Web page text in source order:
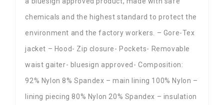
chemicals and the highest standard to protect the
environment and the factory workers. – Gore-Tex
jacket – Hood- Zip closure- Pockets- Removable
waist gaiter- bluesign approved- Composition:
92% Nylon 8% Spandex – main lining 100% Nylon –
lining piecing 80% Nylon 20% Spandex – insulation